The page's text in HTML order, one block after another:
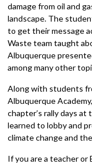
damage from oil and
landscape. The
to get their message
Waste team taught
Albuquerque
among many other
Along with students
Albuquerque
chapter’s rally days
learned to lobby and
climate change and
If you are a teacher or